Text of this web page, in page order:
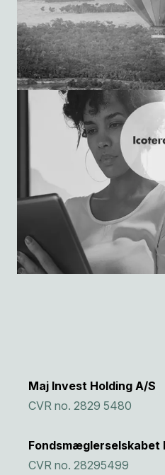
Maj Invest Holding A/S
CVR no. 2829 5480
Fondsmæglerselskabet
CVR no. 28295499